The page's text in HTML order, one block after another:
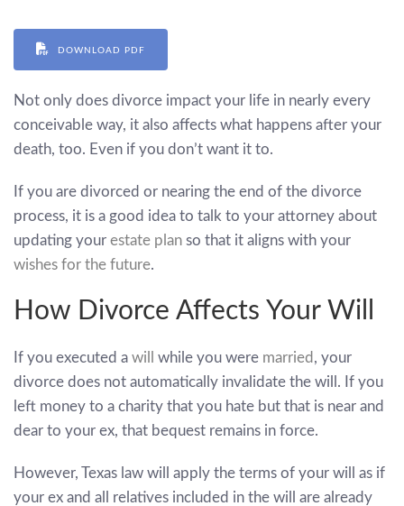
DOWNLOAD PDF
Not only does divorce impact your life in nearly every
conceivable way, it also affects what happens after your
death, too. Even if you don’t want it to.
If you are divorced or nearing the end of the divorce
process, it is a good idea to talk to your attorney about
updating your estate plan so that it aligns with your
wishes for the future.
How Divorce Affects Your Will
If you executed a will while you were married , your
divorce does not automatically invalidate the will. If you
left money to a charity that you hate but that is near and
dear to your ex, that bequest remains in force.
However, Texas law will apply the terms of your will as if
your ex and all relatives included in the will are already